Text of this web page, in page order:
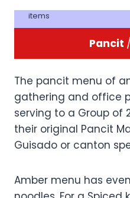
items
Pancit /
The pancit menu of
gathering and office
serving to a Group of
their original Pancit
Guisado or canton
Amber menu has